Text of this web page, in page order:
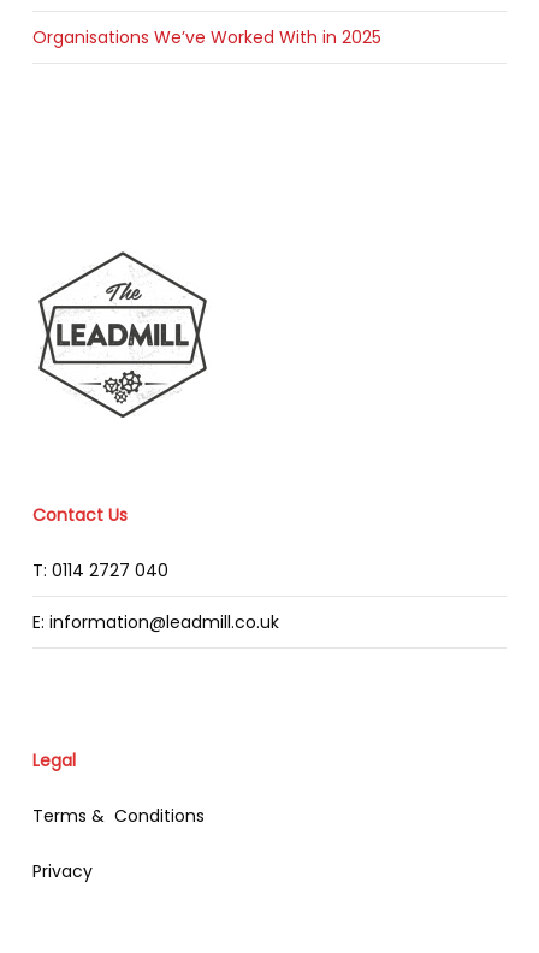
Organisations We’ve Worked With in 2025
Contact Us
T: 0114 2727 040
E: information@leadmill.co.uk
Legal
Terms & Conditions
Privacy